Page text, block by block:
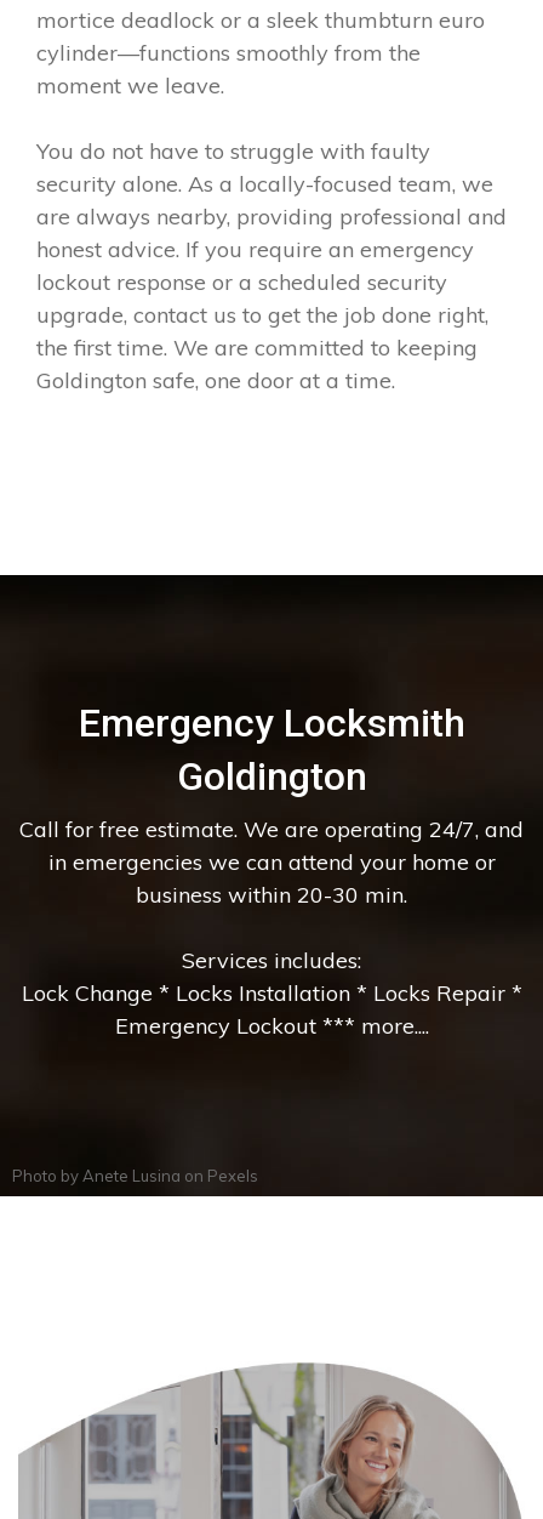
mortice deadlock or a sleek thumbturn euro
cylinder—functions smoothly from the
moment we leave.
You do not have to struggle with faulty
security alone. As a locally-focused team, we
are always nearby, providing professional and
honest advice. If you require an emergency
lockout response or a scheduled security
upgrade, contact us to get the job done right,
the first time. We are committed to keeping
Goldington safe, one door at a time.
Emergency Locksmith
Goldington
Call for free estimate. We are operating 24/7, and
in emergencies we can attend your home or
business within 20-30 min.
Services includes:
Lock Change * Locks Installation * Locks Repair *
Emergency Lockout *** more....
Photo by Anete Lusina on Pexels